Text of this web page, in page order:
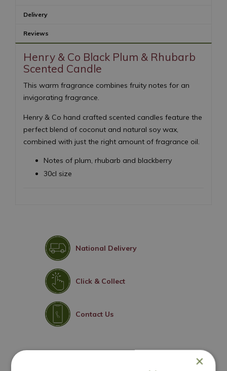
Delivery
Reviews
Henry & Co Black Plum & Rhubarb
Scented Candle
This warm fragrance combines fruity notes for an
invigorating fragrance.
Henry & Co hand crafted scented candles feature the
perfect blend of coconut and natural soy wax,
combined with just the right amount of fragrance oil.
Notes of plum, rhubarb and blackberry
30cl size
National Delivery
Click & Collect
Contact Us
×